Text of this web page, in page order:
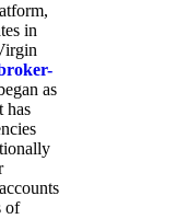
in
as
has
of